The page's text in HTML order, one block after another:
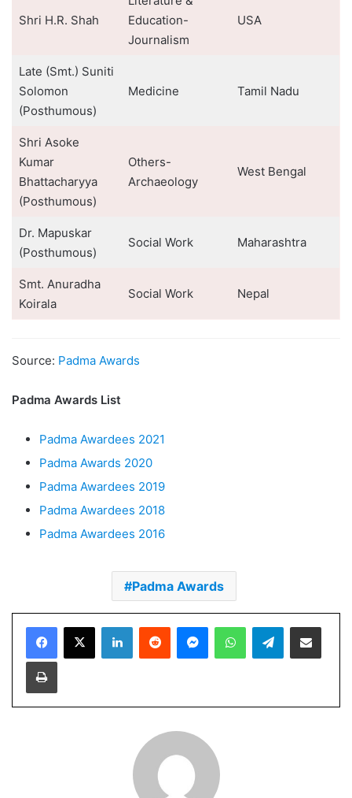
Shri H.R. Shah
Education-
Journalism
USA
Late (Smt.) Suniti
Solomon
(Posthumous)
Medicine Tamil Nadu
Shri Asoke
Kumar
Bhattacharyya
(Posthumous)
Others-
Archaeology
West Bengal
Dr. Mapuskar
(Posthumous)
Social Work Maharashtra
Smt. Anuradha
Koirala
Social Work Nepal
Source: Padma Awards
Padma Awards List
Padma Awardees 2021
Padma Awards 2020
Padma Awardees 2019
Padma Awardees 2018
Padma Awardees 2016
Padma Awards
Facebook
X LinkedInReddit MessengerWhatsAppTelegramShare via Email
Print